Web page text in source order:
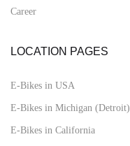
Career
LOCATION PAGES
E-Bikes in USA
E-Bikes in Michigan (Detroit)
E-Bikes in California